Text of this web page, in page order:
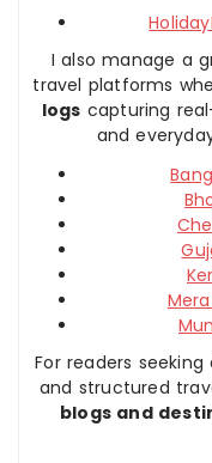
I also manage a
travel platforms
logs capturing
and
For readers
and structured
blogs and